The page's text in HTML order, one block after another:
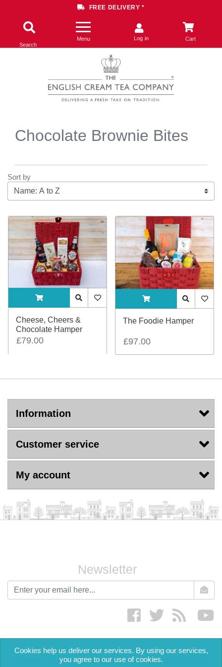
FREE DELIVERY *
Search
Menu Log in Cart
Chocolate Brownie Bites
Sort by
ADDTOCARTQuick ViewAddToWishlist
Cheese, Cheers &
Chocolate Hamper
£79.00
ADDTOCARTQuick View
The Foodie Hamper
£97.00
Information
Customer service
My account
Newsletter
newsletter
Facebook twitter RSS
Copyright © 2026 The English Cream Tea Company. All rights reserved.
Cookies help us deliver our services. By using our services,
you agree to our use of cookies.